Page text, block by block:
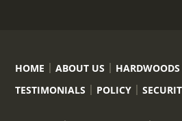
HOME ABOUT US HARDWOODS
TESTIMONIALS
POLICY